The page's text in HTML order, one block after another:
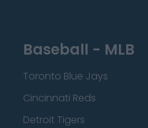
Baseball - MLB
Toronto Blue Jays
Cincinnati Reds
Detroit Tigers